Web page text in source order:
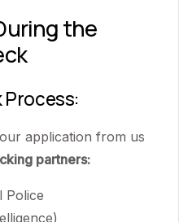
the
application from us
partners:
Police